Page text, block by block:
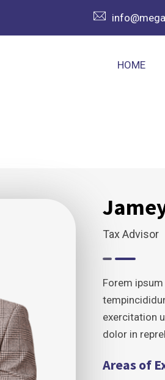
HOME
Tax Advisor
Forem
exercitation
dolor in
Areas of